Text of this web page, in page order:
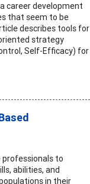
career development
that seem to be
describes tools for
strategy
Self-Efficacy) for
professionals to
abilities, and
in their